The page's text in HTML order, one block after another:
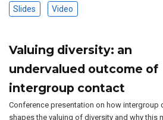
Slides Video
Valuing diversity: an
undervalued outcome of
intergroup contact
Conference presentation on how intergroup
shapes the valuing of diversity and why this